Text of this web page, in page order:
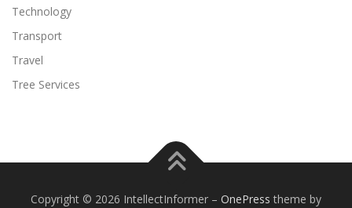
Technology
Transport
Travel
Tree Services
Copyright © 2026 IntellectInformer – OnePress theme by